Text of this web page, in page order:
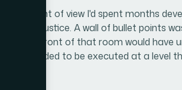
a point of view I'd spent months
content justice. A wall of bullet points
deck in front of that room would have
this needed to be executed at a level